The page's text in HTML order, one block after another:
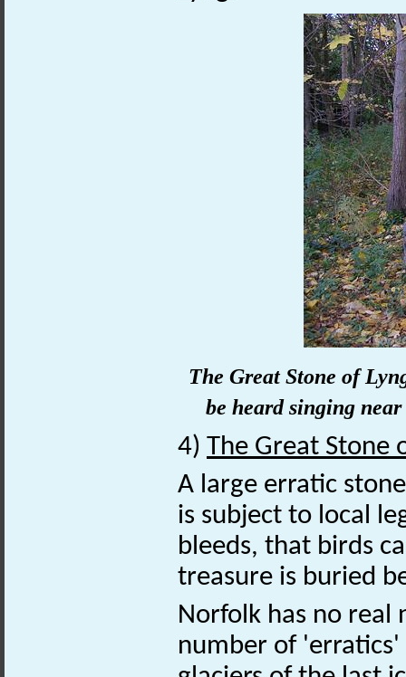
The Great Stone of
be heard singing
4) The Great Stone
A large erratic
is subject to local
bleeds, that birds
treasure is buried
Norfolk has no real
number of